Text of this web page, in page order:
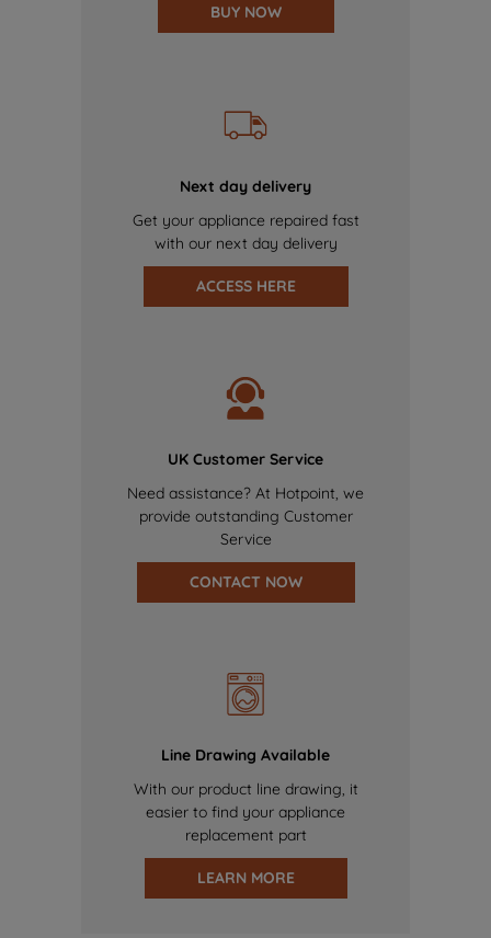
BUY NOW
Next day delivery
Get your appliance repaired fast
with our next day delivery
ACCESS HERE
UK Customer Service
Need assistance? At Hotpoint, we
provide outstanding Customer
Service
CONTACT NOW
Line Drawing Available
With our product line drawing, it
easier to find your appliance
replacement part
LEARN MORE